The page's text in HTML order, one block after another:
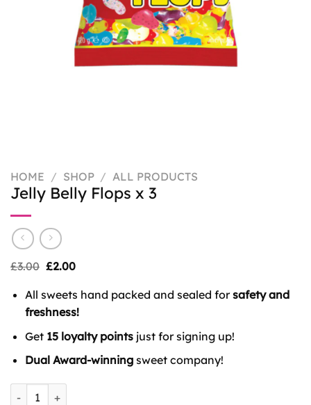
HOME / SHOP / ALL PRODUCTS
Jelly Belly Flops x 3
£3.00 Original
£3.00.
£2.00Current
is:
£2.00.
All sweets hand packed and sealed forsafety and
freshness!
Get 15 loyalty pointsjust for signing up!
Dual Award-winningsweet company!
Jelly Belly Flops x 3 quantity